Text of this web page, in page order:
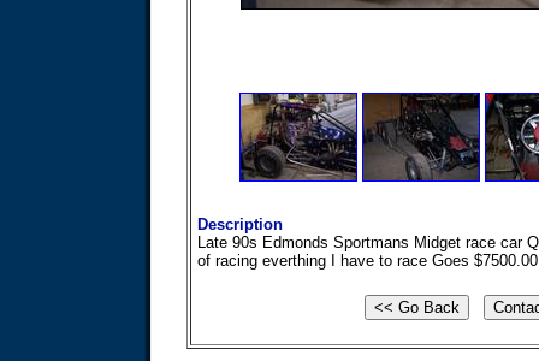
Description
Late 90s Edmonds Sportmans Midget race car
of racing everthing I have to race Goes